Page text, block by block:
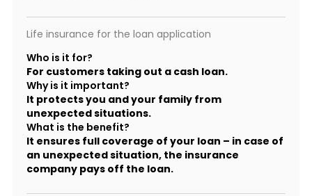
Life insurance for the loan application
Who is it for?
For customers taking out a cash loan.
Why is it important?
It protects you and your family from
unexpected situations.
What is the benefit?
It ensures full coverage of your loan – in case of
an unexpected situation, the insurance
company pays off the loan.